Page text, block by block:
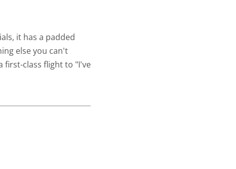
it has a padded
else you can't
first-class flight to "I've